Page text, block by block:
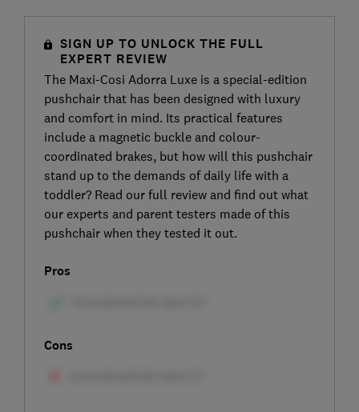
SIGN UP TO UNLOCK THE FULL
EXPERT REVIEW
The Maxi-Cosi Adorra Luxe is a special-edition
pushchair that has been designed with luxury
and comfort in mind. Its practical features
include a magnetic buckle and colour-
coordinated brakes, but how will this pushchair
stand up to the demands of daily life with a
toddler? Read our full review and find out what
our experts and parent testers made of this
pushchair when they tested it out.
Pros
Cons